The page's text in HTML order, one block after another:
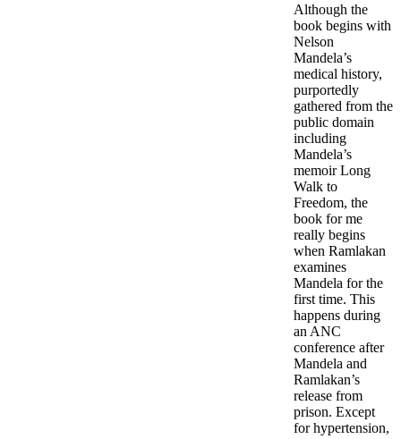
Although the
book begins with
Nelson
Mandela’s
medical history,
purportedly
gathered from the
public domain
including
Mandela’s
memoir Long
Walk to
Freedom, the
book for me
really begins
when Ramlakan
examines
Mandela for the
first time. This
happens during
an ANC
conference after
Mandela and
Ramlakan’s
release from
prison. Except
for hypertension,